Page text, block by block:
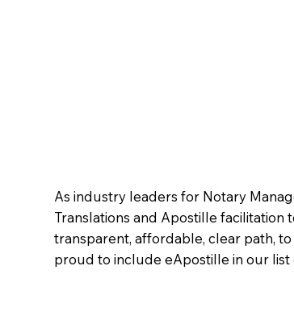
As industry leaders for Notary
Translations and Apostille
transparent, affordable, clear path,
proud to include eApostille in our list